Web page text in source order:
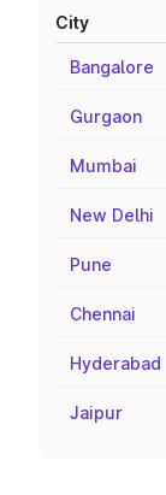
City
Bangalore
Gurgaon
Mumbai
New Delhi
Pune
Chennai
Hyderabad
Jaipur